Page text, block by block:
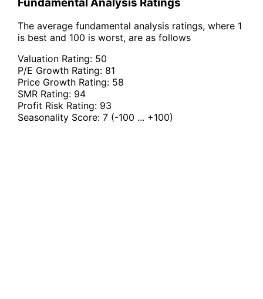
The average fundamental analysis ratings, where 1
is best and 100 is worst, are as follows
Valuation Rating: 50
P/E Growth Rating: 81
Price Growth Rating: 58
SMR Rating: 94
Profit Risk Rating: 93
Seasonality Score: 7 (-100 ... +100)